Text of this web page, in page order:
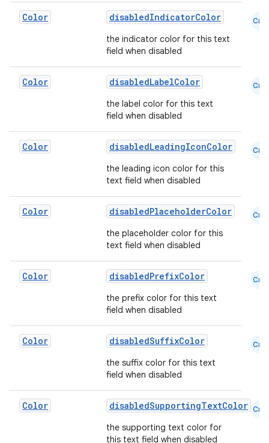
Color disabledIndicatorColor
the indicator color for this text
field when disabled
Cmn
Color disabledLabelColor
the label color for this text
field when disabled
Cmn
Color disabledLeadingIconColor
the leading icon color for this
text field when disabled
Cmn
Color disabledPlaceholderColor
the placeholder color for this
text field when disabled
Cmn
Color disabledPrefixColor
the prefix color for this text
field when disabled
Cmn
Color disabledSuffixColor
the suffix color for this text
field when disabled
Cmn
Color disabledSupportingTextColor
the supporting text color for
this text field when disabled
Cmn